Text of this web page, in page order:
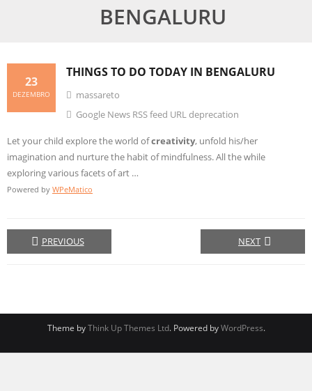
BENGALURU
THINGS TO DO TODAY IN BENGALURU
23
DEZEMBRO
massareto
Google News RSS feed URL deprecation
Let your child explore the world ofcreativity, unfold his/her
imagination and nurture the habit of mindfulness. All the while
exploring various facets of art …
Powered by WPeMatico
PREVIOUS NEXT
Theme byThink Up Themes Ltd. Powered byWordPress.